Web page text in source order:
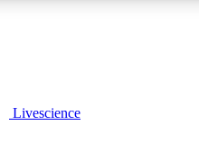
Livescience